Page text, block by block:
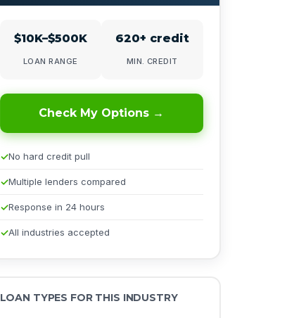
$10K–$500K
LOAN RANGE
620+ credit
MIN. CREDIT
Check My Options →
No hard credit pull
Multiple lenders compared
Response in 24 hours
All industries accepted
LOAN TYPES FOR THIS INDUSTRY